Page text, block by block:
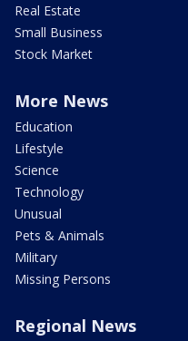
Real Estate
Small Business
Stock Market
More News
Education
Lifestyle
Science
Technology
Unusual
Pets & Animals
Military
Missing Persons
Regional News